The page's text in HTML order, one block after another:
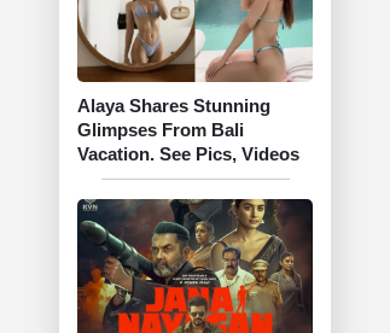
Alaya Shares Stunning
Glimpses From Bali
Vacation. See Pics, Videos